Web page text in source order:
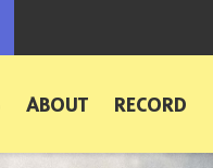
ABOUT RECORD